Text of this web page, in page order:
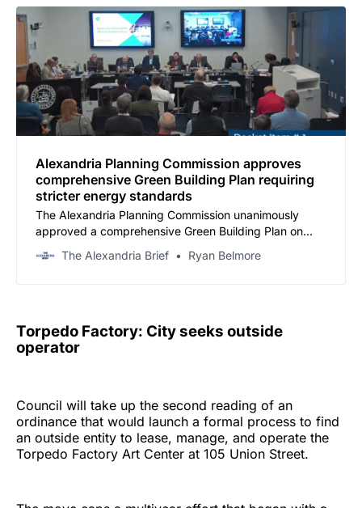
Alexandria Planning Commission approves
comprehensive Green Building Plan requiring
stricter energy standards
The Alexandria Planning Commission unanimously
approved a comprehensive Green Building Plan on
requirements for new construction and significantly
The Alexandria Brief Ryan Belmore
Torpedo Factory: City seeks outside
operator
Council will take up the second reading of an
ordinance that would launch a formal process to find
an outside entity to lease, manage, and operate the
Torpedo Factory Art Center at 105 Union Street.